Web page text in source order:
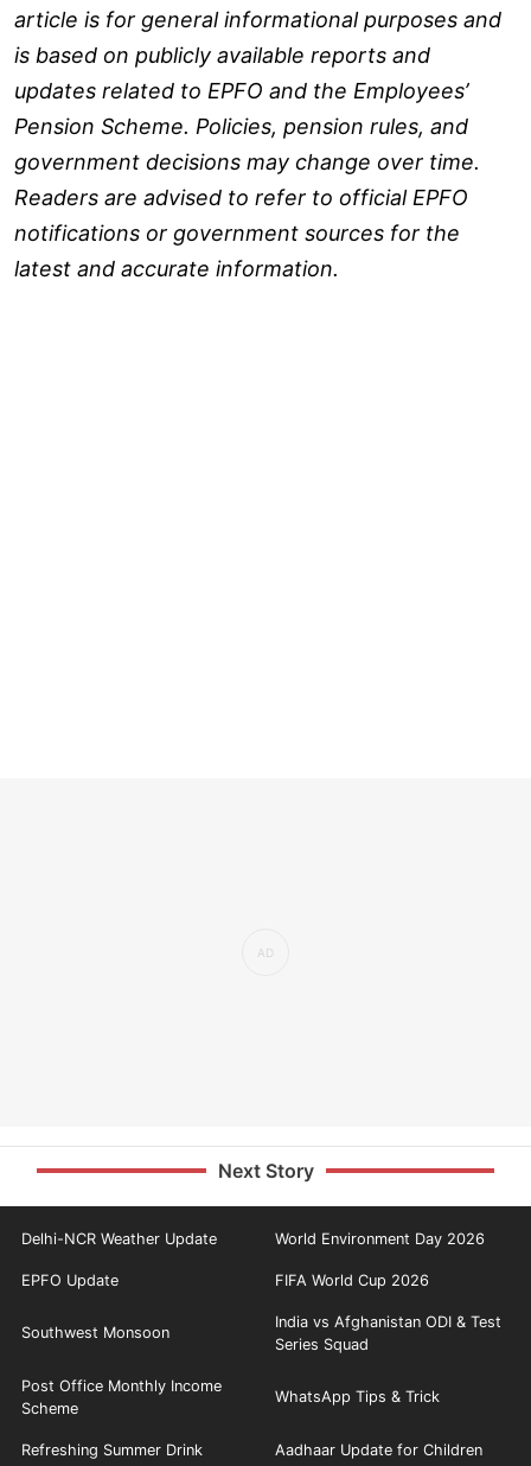
article is for general informational purposes and
is based on publicly available reports and
updates related to EPFO and the Employees’
Pension Scheme. Policies, pension rules, and
government decisions may change over time.
Readers are advised to refer to official EPFO
notifications or government sources for the
latest and accurate information.
Next Story
Delhi-NCR Weather Update World Environment Day 2026
EPFO Update FIFA World Cup 2026
Southwest Monsoon
India vs Afghanistan ODI & Test
Series Squad
Post Office Monthly Income
Scheme
WhatsApp Tips & Trick
Refreshing Summer Drink Aadhaar Update for Children